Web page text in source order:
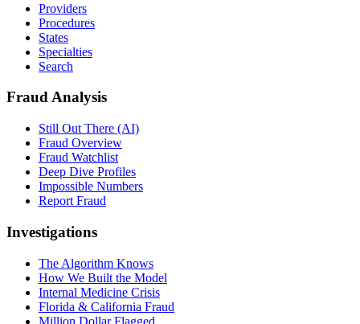
Providers
Procedures
States
Specialties
Search
Fraud Analysis
Still Out There (AI)
Fraud Overview
Fraud Watchlist
Deep Dive Profiles
Impossible Numbers
Report Fraud
Investigations
The Algorithm Knows
How We Built the Model
Internal Medicine Crisis
Florida & California Fraud
Million Dollar Flagged